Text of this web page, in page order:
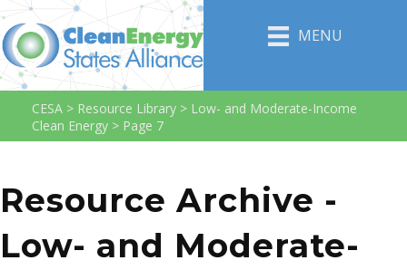
MENU
CESA > Resource Library > Low- and Moderate-Income
Clean Energy > Page 7
Resource Archive -
Low- and Moderate-